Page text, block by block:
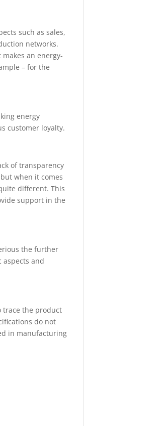
such as sales,
networks.
an energy-
– for the
energy
customer loyalty.
of transparency
when it comes
different. This
support in the
the further
aspects and
trace the product
do not
in manufacturing